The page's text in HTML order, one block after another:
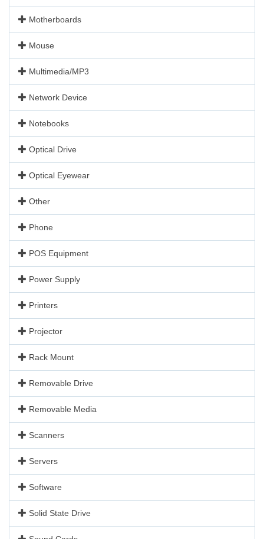
Motherboards
Mouse
Multimedia/MP3
Network Device
Notebooks
Optical Drive
Optical Eyewear
Other
Phone
POS Equipment
Power Supply
Printers
Projector
Rack Mount
Removable Drive
Removable Media
Scanners
Servers
Software
Solid State Drive